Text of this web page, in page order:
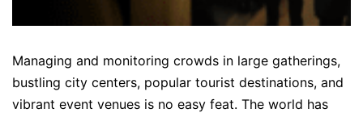
Managing and monitoring crowds in large gatherings,
bustling city centers, popular tourist destinations, and
vibrant event venues is no easy feat. The world has